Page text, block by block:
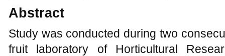
Abstract
Study was conducted during two
fruit laboratory of Horticultural